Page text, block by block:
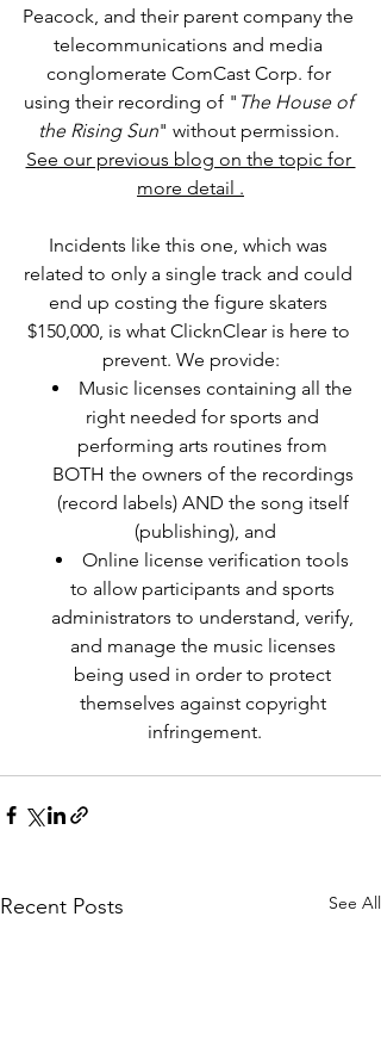
Peacock, and their parent company the
telecommunications and media
conglomerate ComCast Corp. for
using their recording of " The House of
the Rising Sun" without permission.
See our previous blog on the topic for
more detail .
Incidents like this one, which was
related to only a single track and could
end up costing the figure skaters
$150,000, is what ClicknClear is here to
prevent. We provide:
Music licenses containing all the
right needed for sports and
performing arts routines from
BOTH the owners of the recordings
(record labels) AND the song itself
(publishing), and
Online license verification tools
to allow participants and sports
administrators to understand, verify,
and manage the music licenses
being used in order to protect
themselves against copyright
infringement.
Recent Posts See All